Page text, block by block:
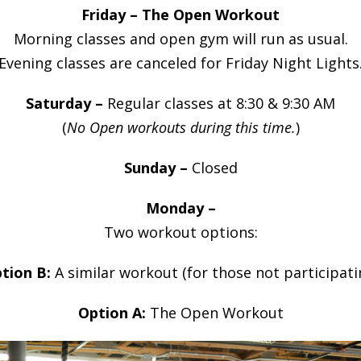
Friday – The Open Workout
Morning classes and open gym will run as usual.
classes are canceled for Friday Night Lights.
Saturday – Regular classes at 8:30 & 9:30 AM
(No Open workouts during this time.)
Sunday – Closed
Monday –
Two workout options:
B: A similar workout (for those not
Option A: The Open Workout